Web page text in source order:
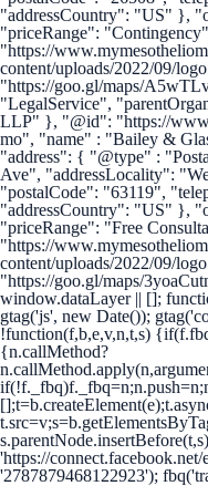
"addressCountry": "US" },
"priceRange":
"https://
content/uploads/2022/09/
"https://goo.gl/maps/
"LegalService",
LLP" }, "@id": "https://
mo", "name" : "Bailey &
"address": { "@type" :
Ave", "addressLocality":
"postalCode": "63119",
"addressCountry": "US" },
"priceRange": "Free
"https://
content/uploads/2022/09/
"https://goo.gl/maps/
window.dataLayer || [];
gtag('js', new Date());
!function(f,b,e,v,n,t,s)
{n.callMethod?
'https://
'2787879468122923');